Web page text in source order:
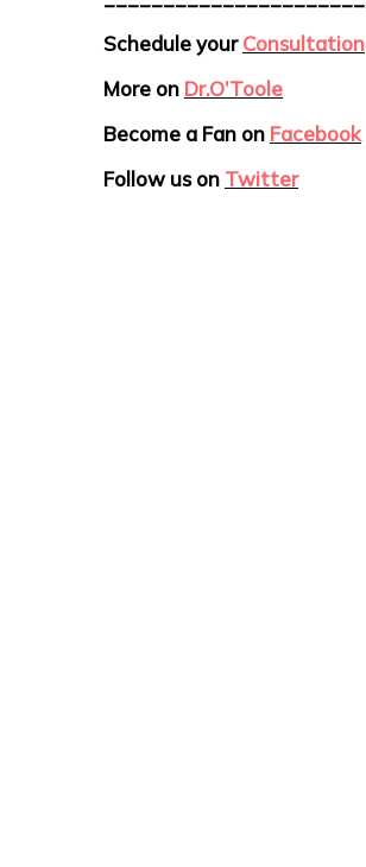
Schedule yourConsultation
More on Dr.O’Toole
Become a Fan on Facebook
Follow us on Twitter